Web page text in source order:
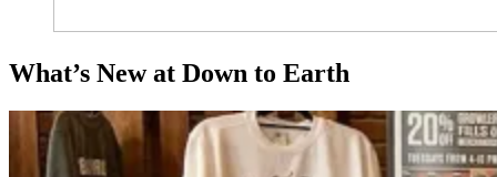
What’s New at Down to Earth